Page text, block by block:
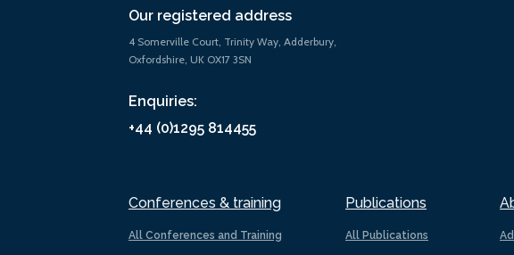
Our registered address
4 Somerville Court, Trinity Way, Adderbury,
Oxfordshire, UK OX17 3SN
Enquiries:
+44 (0)1295 814455
Conferences & training
All Conferences and Training
Publications
All Publications